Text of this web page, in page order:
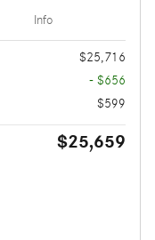
Info
$25,716
- $656
$599
$25,659